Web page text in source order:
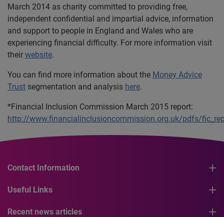
March 2014 as charity committed to providing free,
independent confidential and impartial advice, information
and support to people in England and Wales who are
experiencing financial difficulty. For more information visit
their website.
You can find more information about the Money Advice
Trust segmentation and analysis here.
*Financial Inclusion Commission March 2015 report:
http://www.financialinclusioncommission.org.uk/pdfs/
Contact Information
Useful Links
Recent news articles